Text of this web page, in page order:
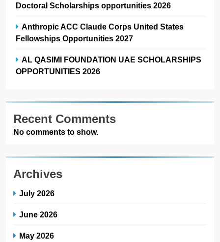
Doctoral Scholarships opportunities 2026
Anthropic ACC Claude Corps United States
Fellowships Opportunities 2027
AL QASIMI FOUNDATION UAE SCHOLARSHIPS
OPPORTUNITIES 2026
Recent Comments
No comments to show.
Archives
July 2026
June 2026
May 2026